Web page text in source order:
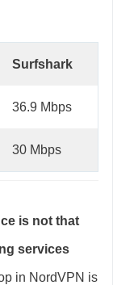
Surfshark
36.9 Mbps
30 Mbps
is not that
services
in NordVPN is